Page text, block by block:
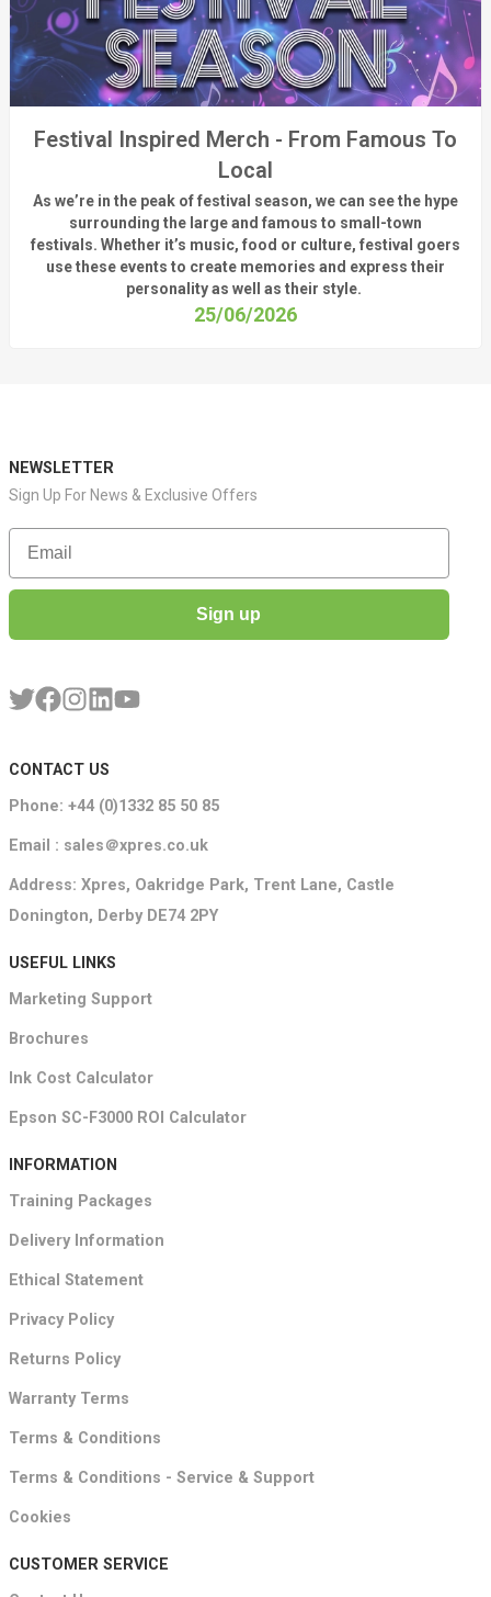
Festival Inspired Merch - From Famous To
Local
As we’rein the peak of festival season, we can seethe hype
surrounding the largeand famous to small-town
festivals. Whether it’s music, food or culture, festival goers
use these events to create memories and express their
personality as well as their style.
25/06/2026
NEWSLETTER
Sign Up For News & Exclusive Offers
Email
Sign up
CONTACT US
Phone: +44 (0)1332 85 50 85
Email : sales＠xpres.co.uk
Address: Xpres, Oakridge Park, Trent Lane, Castle
Donington, Derby DE74 2PY
USEFUL LINKS
Marketing Support
Brochures
Ink Cost Calculator
Epson SC-F3000 ROI Calculator
INFORMATION
Training Packages
Delivery Information
Ethical Statement
Privacy Policy
Returns Policy
Warranty Terms
Terms & Conditions
Terms & Conditions - Service & Support
Cookies
CUSTOMER SERVICE